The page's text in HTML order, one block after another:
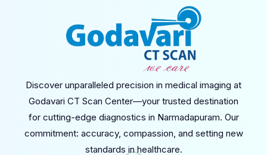
Discover unparalleled precision in medical imaging at
Godavari CT Scan Center—your trusted destination
for cutting-edge diagnostics in Narmadapuram. Our
commitment: accuracy, compassion, and setting new
standards in healthcare.